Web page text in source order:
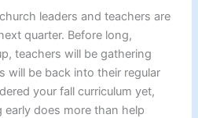
leaders and teachers are
quarter. Before long,
teachers will be gathering
will be back into their regular
your fall curriculum yet,
early does more than help